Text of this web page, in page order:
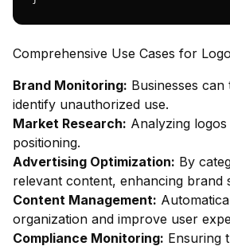
Comprehensive Use Cases for
Brand Monitoring: Businesses
identify unauthorized use.
Market Research: Analyzing
positioning.
Advertising Optimization: By
relevant content, enhancing brand
Content Management:
organization and improve user
Compliance Monitoring: Ensuring